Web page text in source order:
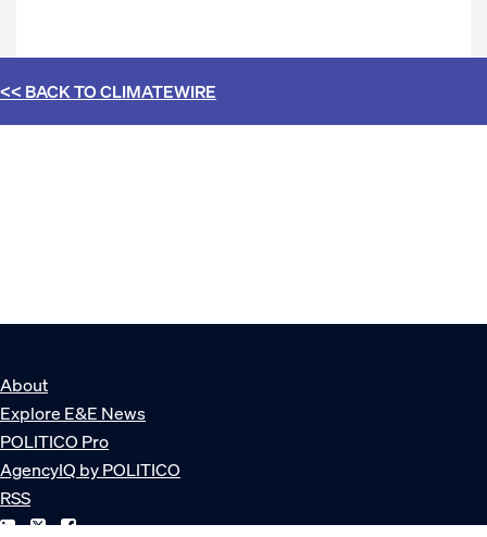
<< BACK TOCLIMATEWIRE
About
Explore E&E News
POLITICO Pro
AgencyIQ by POLITICO
RSS